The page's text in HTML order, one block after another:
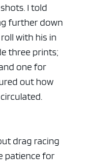
I told
further down
with his in
three prints;
one for
out how
drag racing
patience for